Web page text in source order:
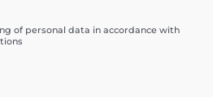
of personal data in accordance with